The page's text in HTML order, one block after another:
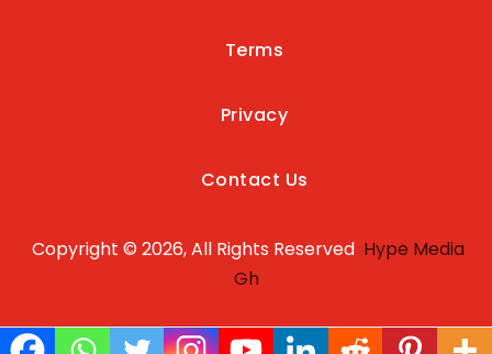
Terms
Privacy
Contact Us
Copyright © 2026, All Rights Reserved Hype Media
Gh